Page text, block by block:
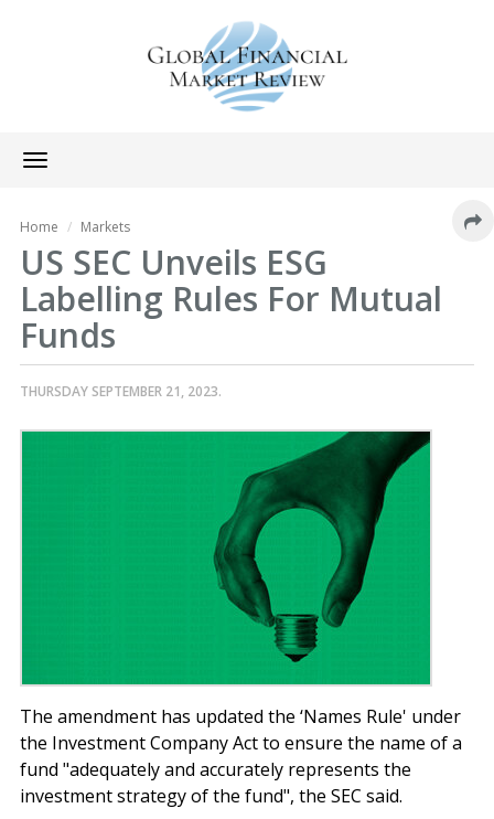
Toggle
navigation
Home Markets
US SEC Unveils ESG
Labelling Rules For Mutual
Funds
THURSDAY SEPTEMBER 21, 2023.
The amendment has updated the ‘Names Rule' under
the Investment Company Act to ensure the name of a
fund "adequately and accurately represents the
investment strategy of the fund", the SEC said.